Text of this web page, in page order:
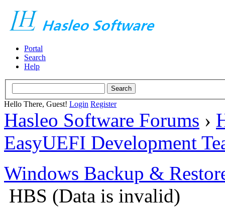
Portal
Search
Help
Hello There, Guest! Login Register
Hasleo Software Forums ›
EasyUEFI Development
Windows Backup &
HBS (Data is invalid)